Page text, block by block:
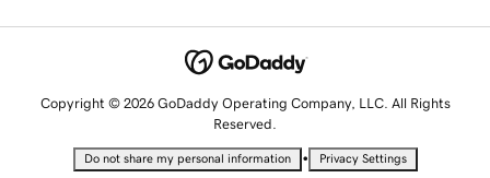
Copyright © 2026 GoDaddy Operating Company, LLC. All Rights
Reserved.
Do not share my personal information • Privacy Settings